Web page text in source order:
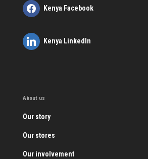
Kenya Facebook
Kenya LinkedIn
About us
Our story
Our stores
Our involvement